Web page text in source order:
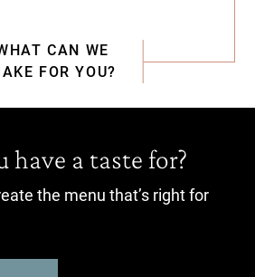
CAN WE
FOR YOU?
have a taste for?
the menu that’s right for